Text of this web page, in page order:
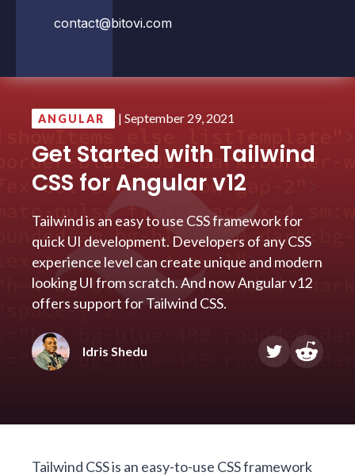
contact@bitovi.com
ANGULAR | September 29, 2021
Get Started with Tailwind
CSS for Angular v12
Tailwind is an easy to use CSS framework for
quick UI development. Developers of any CSS
experience level can create unique and modern
looking UI from scratch. And now Angular v12
offers support for Tailwind CSS.
Idris Shedu
Tailwind CSSis an easy-to-use CSS framework